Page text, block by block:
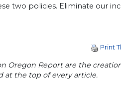
two policies. Eliminate our
Print
Oregon Report are the
at the top of every article.